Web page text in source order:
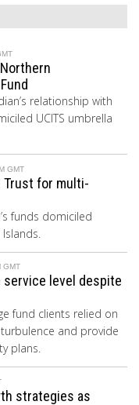
relationship with
UCITS umbrella
GMT
Trust for multi-
funds domiciled
GMT
level despite
fund clients relied on
and provide
plans.
strategies as